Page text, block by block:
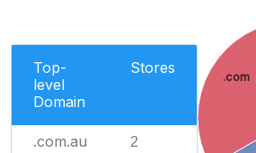
Top-
level
Domain
Stores
.com.au 2
.com